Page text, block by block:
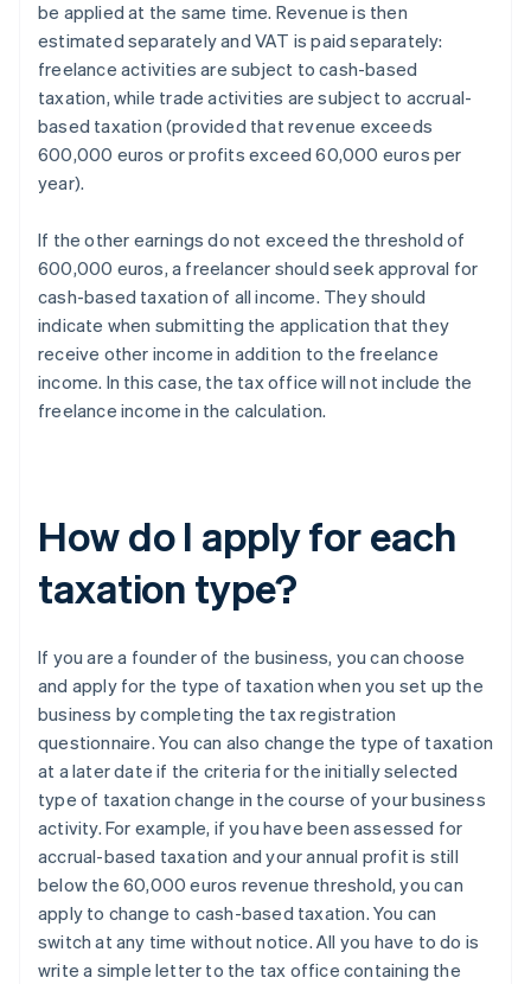
be applied at the same time. Revenue is then
estimated separately and VAT is paid separately:
freelance activities are subject to cash-based
taxation, while trade activities are subject to accrual-
based taxation (provided that revenue exceeds
600,000 euros or profits exceed 60,000 euros per
year).
If the other earnings do not exceed the threshold of
600,000 euros, a freelancer should seek approval for
cash-based taxation of all income. They should
indicate when submitting the application that they
receive other income in addition to the freelance
income. In this case, the tax office will not include the
freelance income in the calculation.
How do I apply for each
taxation type?
If you are a founder of the business, you can choose
and apply for the type of taxation when you set up the
business by completing the tax registration
questionnaire. You can also change the type of taxation
at a later date if the criteria for the initially selected
type of taxation change in the course of your business
activity. For example, if you have been assessed for
accrual-based taxation and your annual profit is still
below the 60,000 euros revenue threshold, you can
apply to change to cash-based taxation. You can
switch at any time without notice. All you have to do is
write a simple letter to the tax office containing the